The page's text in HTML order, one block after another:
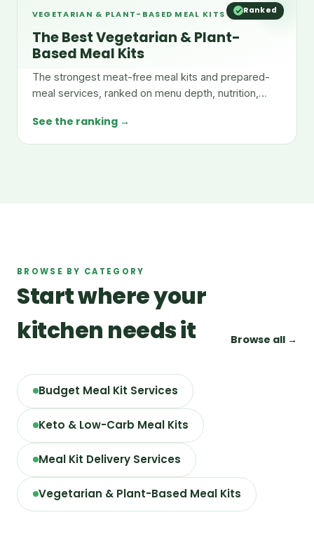
Ranked
VEGETARIAN & PLANT-BASED MEAL KITS
The Best Vegetarian & Plant-
Based Meal Kits
The strongest meat-free meal kits and prepared-
meal services, ranked on menu depth, nutrition,
See the ranking →
BROWSE BY CATEGORY
Start where your
kitchen needs it
Browse all →
Budget Meal Kit Services
Keto & Low-Carb Meal Kits
Meal Kit Delivery Services
Vegetarian & Plant-Based Meal Kits